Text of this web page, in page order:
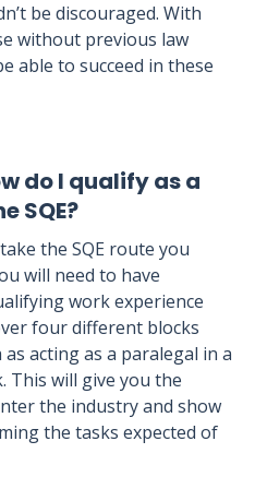
be discouraged. With
without previous law
able to succeed in these
do I qualify as a
SQE?
the SQE route you
will need to have
work experience
four different blocks
acting as a paralegal in a
This will give you the
the industry and show
the tasks expected of